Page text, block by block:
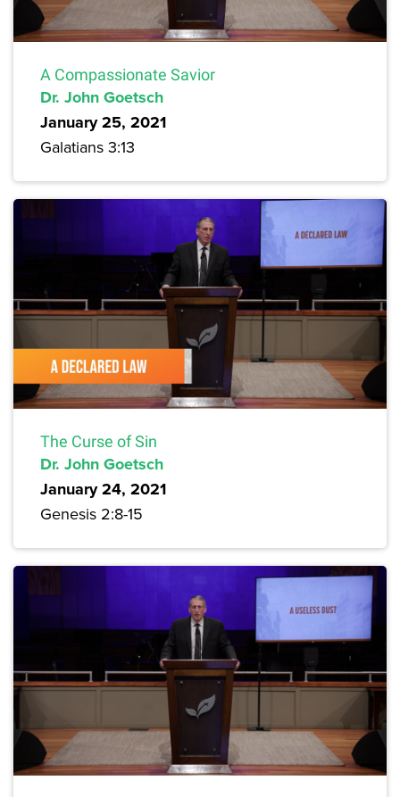
A Compassionate Savior
Dr. John Goetsch
January 25, 2021
Galatians 3:13
The Curse of Sin
Dr. John Goetsch
January 24, 2021
Genesis 2:8-15